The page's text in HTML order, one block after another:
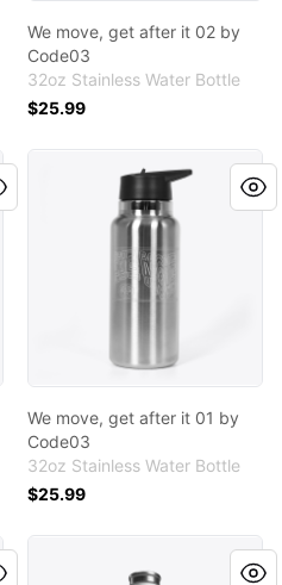
We move, get after it 02 by
Code03
32oz Stainless Water Bottle
$25.99
We move, get after it 01 by
We move, get after it 01 by
Code03
32oz Stainless Water Bottle
$25.99
Code03
Fleeky Boss green version